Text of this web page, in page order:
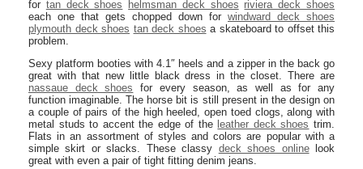
for tan deck shoes helmsman deck shoes riviera deck shoes
each one that gets chopped down for windward deck shoes
plymouth deck shoes tan deck shoes a skateboard to offset this
problem.
Sexy platform booties with 4.1″ heels and a zipper in the back go
great with that new little black dress in the closet. There are
nassaue deck shoes for every season, as well as for any
function imaginable. The horse bit is still present in the design on
a couple of pairs of the high heeled, open toed clogs, along with
metal studs to accent the edge of the leather deck shoes trim.
Flats in an assortment of styles and colors are popular with a
simple skirt or slacks. These classy deck shoes onlinelook
great with even a pair of tight fitting denim jeans.